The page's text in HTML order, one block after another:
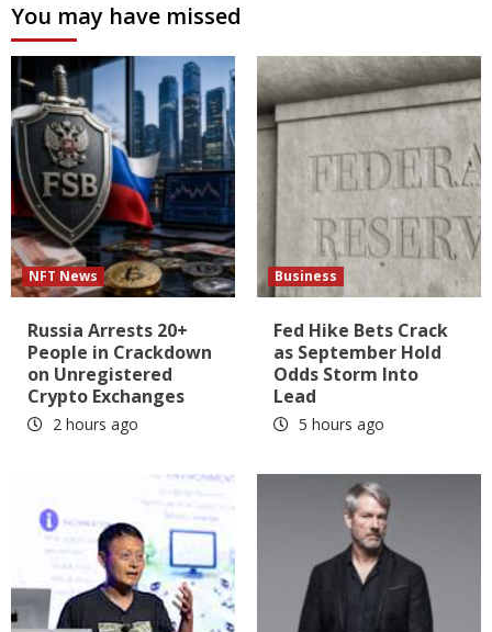
You may have missed
NFT News
Russia Arrests 20+
People in Crackdown
on Unregistered
Crypto Exchanges
2 hours ago
Business
Fed Hike Bets Crack
as September Hold
Odds Storm Into
Lead
5 hours ago